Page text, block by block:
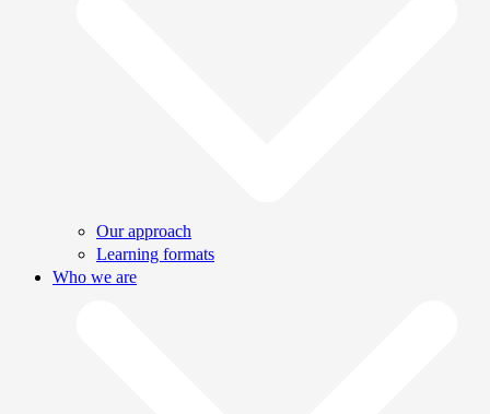
Our approach
Learning formats
Who we are